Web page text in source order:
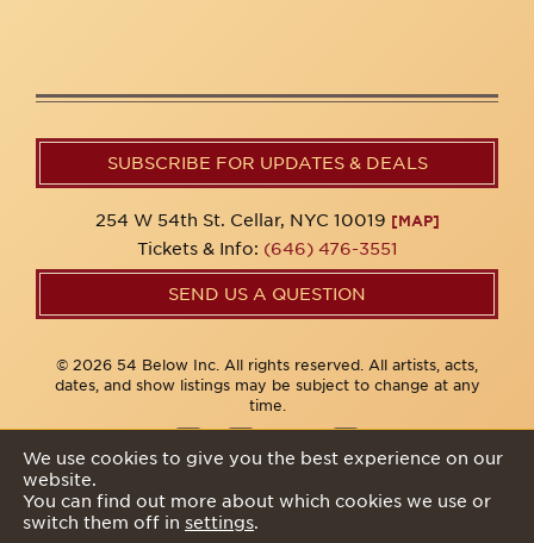
SUBSCRIBE FOR UPDATES & DEALS
254 W 54th St. Cellar, NYC 10019 [MAP]
Tickets & Info: (646) 476-3551
SEND US A QUESTION
© 2026 54 Below Inc. All rights reserved. All artists, acts,
dates, and show listings may be subject to change at any
time.
We use cookies to give you the best experience on our
website.
You can find out more about which cookies we use or
switch them off in settings.